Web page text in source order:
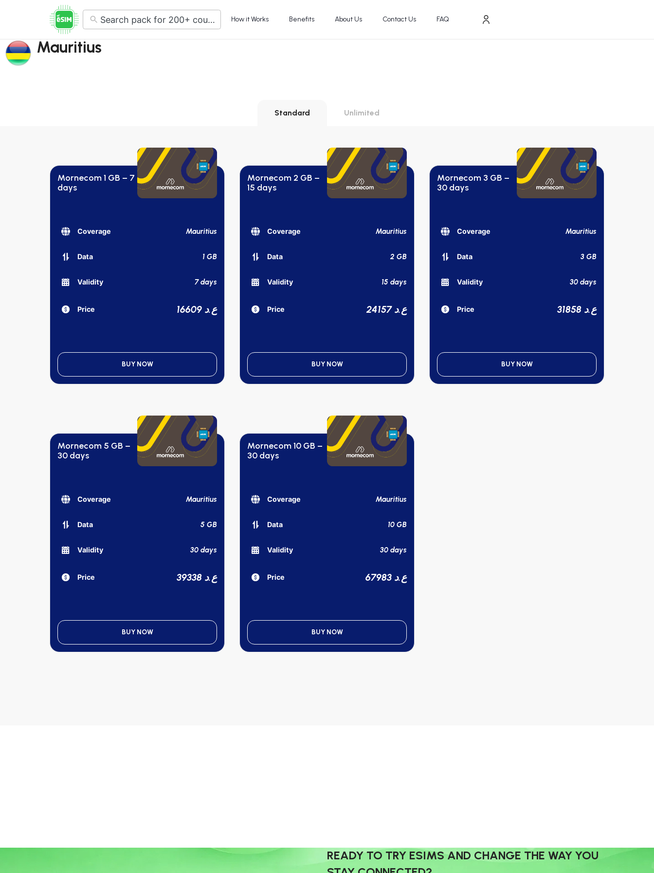
No
results
How it Works Benefits About Us Contact Us FAQ
Mauritius
Standard Unlimited
Mornecom 1 GB – 7
days
Coverage Mauritius
Data 1 GB
Validity 7 days
Price 16609 ع.د
BUY NOW
Mornecom 2 GB –
15 days
Coverage Mauritius
Data 2 GB
Validity 15 days
Price 24157 ع.د
BUY NOW
Mornecom 3 GB –
30 days
Coverage Mauritius
Data 3 GB
Validity 30 days
Price 31858 ع.د
BUY NOW
Mornecom 5 GB –
30 days
Coverage Mauritius
Data 5 GB
Validity 30 days
Price 39338 ع.د
BUY NOW
Mornecom 10 GB –
30 days
Coverage Mauritius
Data 10 GB
Validity 30 days
Price 67983 ع.د
BUY NOW
READY TO TRY ESIMS AND CHANGE THE WAY YOU